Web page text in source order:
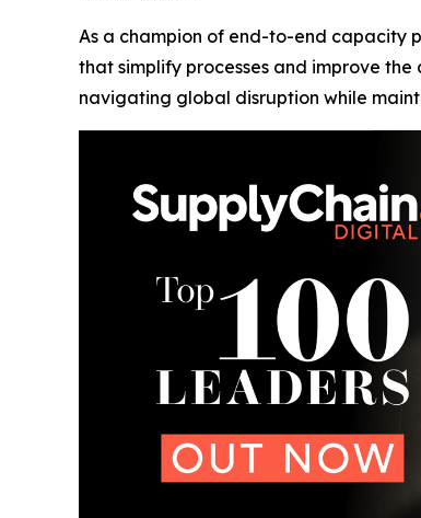
As a champion of end-to-end capacity
that simplify processes and improve
navigating global disruption while